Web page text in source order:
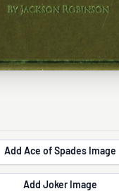
Add Ace of Spades Image
Add Joker Image